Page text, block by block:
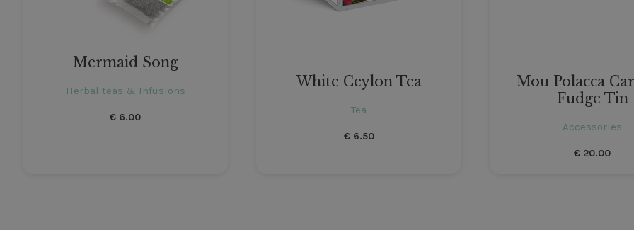
Mermaid Song
Herbal teas & Infusions
€ 6.00
White Ceylon Tea
Tea
€6.50
Mou Polacca
Fudge Tin
Accessories
€ 20.00